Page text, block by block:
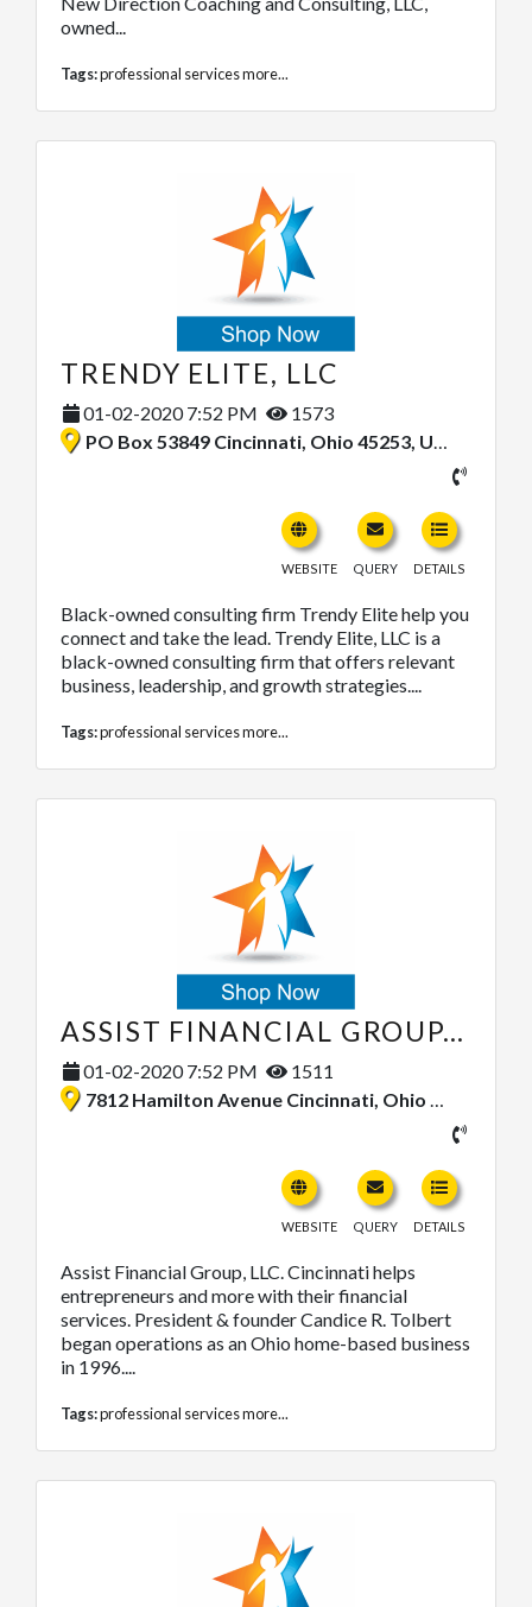
owned...
Tags:professional servicesmore...
TRENDY ELITE, LLC
01-02-2020 7:52 PM
1573
PO Box 53849 Cincinnati, Ohio 45253, United States
WEBSITE QUERY DETAILS
Black-owned consulting firm Trendy Elite help you
connect and take the lead. Trendy Elite, LLC is a
black-owned consulting firm that offers relevant
business, leadership, and growth strategies....
Tags:professional servicesmore...
ASSIST FINANCIAL GROUP, LLC.
01-02-2020 7:52 PM
1511
7812 Hamilton Avenue Cincinnati, Ohio 45231, United States
WEBSITE QUERY DETAILS
Assist Financial Group, LLC. Cincinnati helps
entrepreneurs and more with their financial
services. President & founder Candice R. Tolbert
began operations as an Ohio home-based business
in 1996....
Tags:professional servicesmore...